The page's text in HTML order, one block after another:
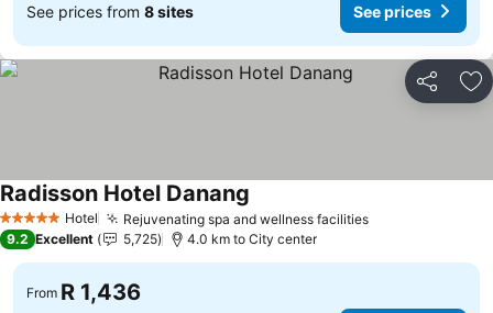
See prices from 8 sites See prices
Share
5 Stars Hotel Rejuvenating spa and wellness facilities
Radisson Hotel Danang
9.2 Excellent 5,725 4.0 km to City center
From R 1,436